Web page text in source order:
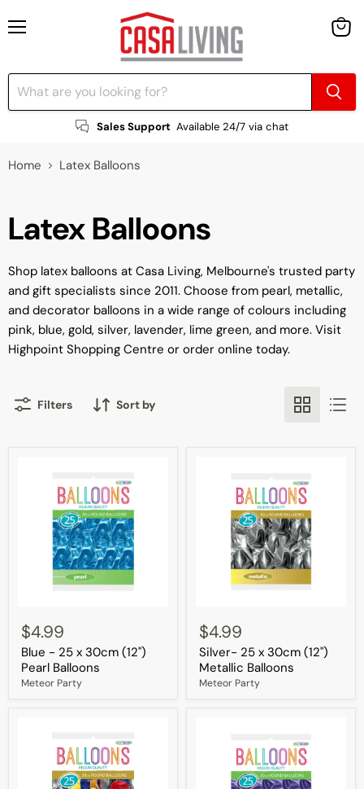
Sales Support Available 24/7 via chat
Home Latex Balloons
Latex Balloons
Shop latex balloons at Casa Living, Melbourne's trusted party
and gift specialists since 2011. Choose from pearl, metallic,
and decorator balloons in a wide range of colours including
pink, blue, gold, silver, lavender, lime green, and more. Visit
Highpoint Shopping Centre or order online today.
Filters Sort by
-
25
x
30cm
(12")
Pearl
$4.99
Blue - 25 x 30cm (12")
Pearl Balloons
Meteor Party
25
x
30cm
(12")
Metallic
Balloons
$4.99
Silver- 25 x 30cm (12")
Metallic Balloons
Meteor Party